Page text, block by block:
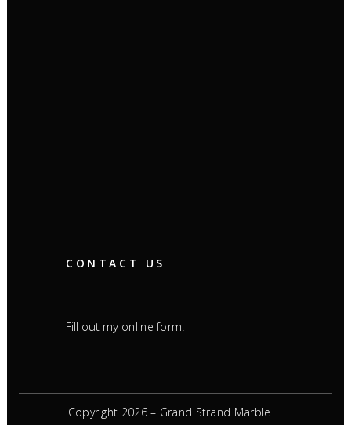
CONTACT US
Fill out my online form.
Copyright 2026 – Grand Strand Marble |